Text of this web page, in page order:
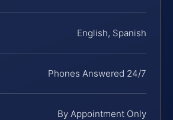
English, Spanish
Phones Answered 24/7
By Appointment Only